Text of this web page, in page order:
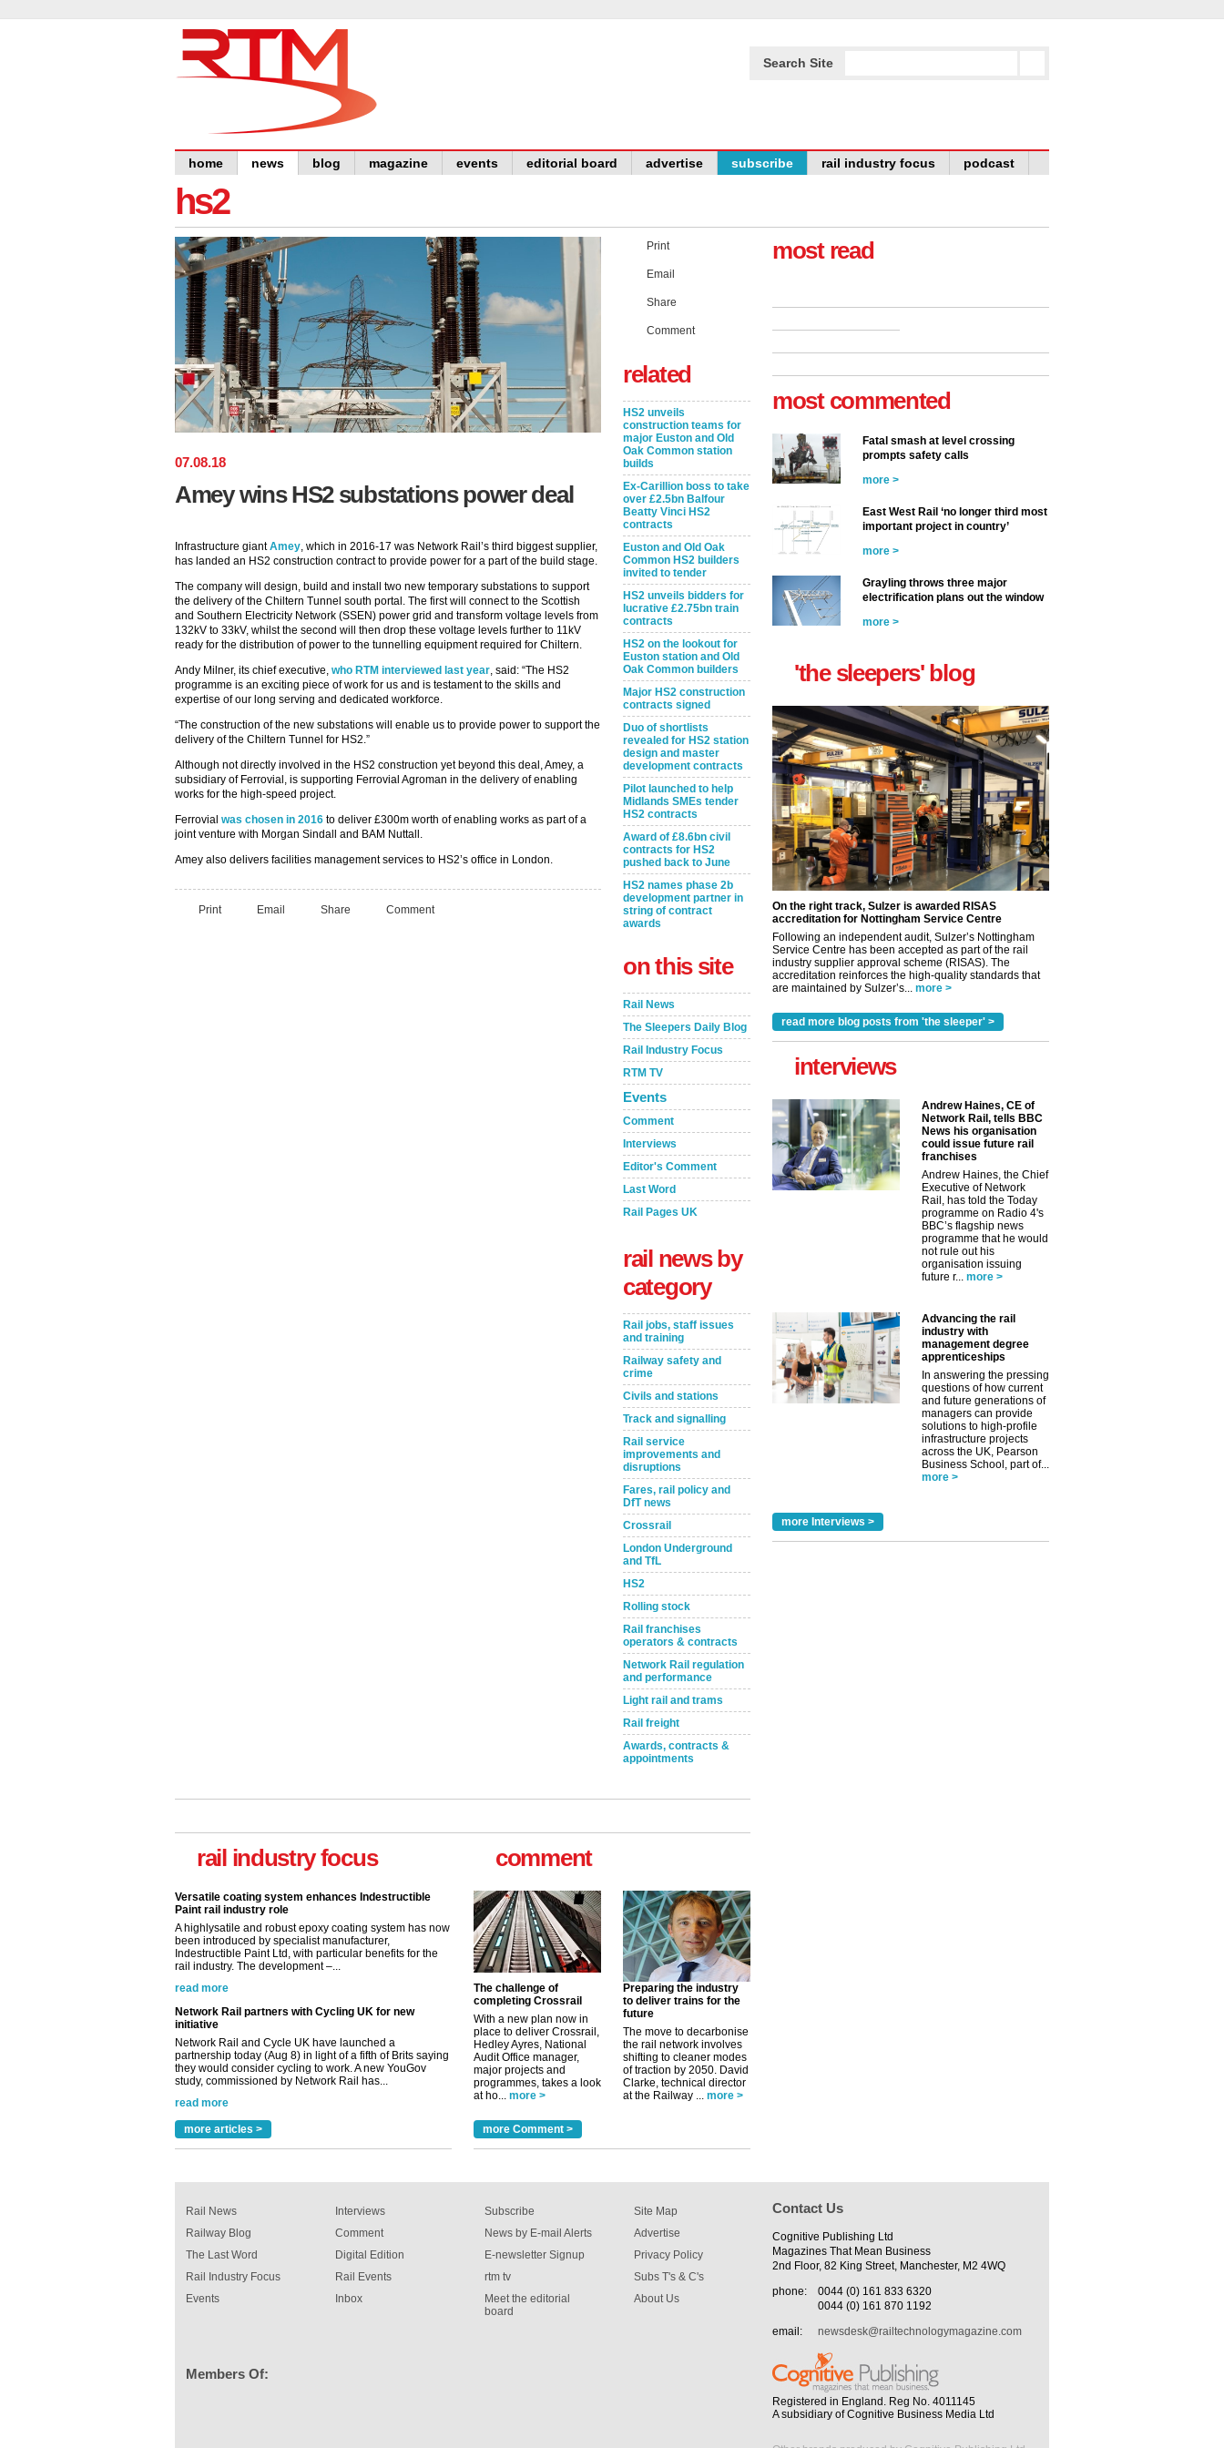
Search Site
home news blog magazine events editorial board advertise subscribe rail industry focus podcast
hs2
07.08.18
Amey wins HS2 substations power deal
Infrastructure giantAmey, which in 2016-17 was Network Rail’s third biggest supplier,
has landed an HS2 construction contract to provide power for a part of the build stage.
The company will design, build and install two new temporary substations to support
the delivery of the Chiltern Tunnel south portal. The first will connect to the Scottish
and Southern Electricity Network (SSEN) power grid and transform voltage levels from
132kV to 33kV, whilst the second will then drop these voltage levels further to 11kV
ready for the distribution of power to the tunnelling equipment required for Chiltern.
Andy Milner, its chief executive, who RTM interviewed last year, said: “The HS2
programme is an exciting piece of work for us and is testament to the skills and
expertise of our long serving and dedicated workforce.
“The construction of the new substations will enable us to provide power to support the
delivery of the Chiltern Tunnel for HS2.”
Although not directly involved in the HS2 construction yet beyond this deal, Amey, a
subsidiary of Ferrovial, is supporting Ferrovial Agroman in the delivery of enabling
works for the high-speed project.
Ferrovial was chosen in 2016 to deliver £300m worth of enabling works as part of a
joint venture with Morgan Sindall and BAM Nuttall.
Amey also delivers facilities management services to HS2’s office in London.
Print Email Share Comment
Print
Email
Share
Comment
related
HS2 unveils
construction teams for
major Euston and Old
Oak Common station
builds
Ex-Carillion boss to take
over £2.5bn Balfour
Beatty Vinci HS2
contracts
Euston and Old Oak
Common HS2 builders
invited to tender
HS2 unveils bidders for
lucrative £2.75bn train
contracts
HS2 on the lookout for
Euston station and Old
Oak Common builders
Major HS2 construction
contracts signed
Duo of shortlists
revealed for HS2 station
design and master
development contracts
Pilot launched to help
Midlands SMEs tender
HS2 contracts
Award of £8.6bn civil
contracts for HS2
pushed back to June
HS2 names phase 2b
development partner in
string of contract
awards
on this site
Rail News
The Sleepers Daily Blog
Rail Industry Focus
RTM TV
Events
Comment
Interviews
Editor's Comment
Last Word
Rail Pages UK
rail news by
category
Rail jobs, staff issues
and training
Railway safety and
crime
Civils and stations
Track and signalling
Rail service
improvements and
disruptions
Fares, rail policy and
DfT news
Crossrail
London Underground
and TfL
HS2
Rolling stock
Rail franchises
operators & contracts
Network Rail regulation
and performance
Light rail and trams
Rail freight
Awards, contracts &
appointments
rail industry focus
Versatile coating system enhances Indestructible
A highlysatile and robust epoxy coating system has now
been introduced by specialist manufacturer,
Indestructible Paint Ltd, with particular benefits for the
rail industry. The development –...
read more
Network Rail partners with Cycling UK for new
Network Rail and Cycle UK have launched a
partnership today (Aug 8) in light of a fifth of Brits saying
they would consider cycling to work. A new YouGov
study, commissioned by Network Rail has...
read more
Versatile coating system enhances Indestructible
A highlysatile and robust epoxy coating system has now
more articles >
comment
The challenge of
completing Crossrail
With a new plan now in
place to deliver Crossrail,
Hedley Ayres, National
Audit Office manager,
major projects and
programmes, takes a look
at ho... more >
Preparing the industry
to deliver trains for the
future
The move to decarbonise
the rail network involves
shifting to cleaner modes
of traction by 2050. David
Clarke, technical director
at the Railway ... more >
more Comment >
most read
most commented
Fatal smash at level crossing
prompts safety calls
more >
East West Rail ‘no longer third most
important project in country’
more >
Grayling throws three major
electrification plans out the window
more >
'the sleepers' blog
On the right track, Sulzer is awarded RISAS
accreditation for Nottingham Service Centre
Following an independent audit, Sulzer’s Nottingham
Service Centre has been accepted as part of the rail
industry supplier approval scheme (RISAS). The
accreditation reinforces the high-quality standards that
are maintained by Sulzer’s... more >
read more blog posts from 'the sleeper' >
interviews
Andrew Haines, CE of
Network Rail, tells BBC
News his organisation
could issue future rail
franchises
Andrew Haines, the Chief
Executive of Network
Rail, has told the Today
programme on Radio 4's
BBC’s flagship news
programme that he would
not rule out his
organisation issuing
future r... more >
Advancing the rail
industry with
management degree
apprenticeships
In answering the pressing
questions of how current
and future generations of
managers can provide
solutions to high-profile
infrastructure projects
across the UK, Pearson
Business School, part of...
more >
more Interviews >
Rail News
Railway Blog
The Last Word
Rail Industry Focus
Events
Interviews
Comment
Digital Edition
Rail Events
Inbox
Subscribe
News by E-mail Alerts
E-newsletter Signup
rtm tv
Meet the editorial
board
Site Map
Advertise
Privacy Policy
Subs T's & C's
About Us
Members Of:
Contact Us
Cognitive Publishing Ltd
Magazines That Mean Business
2nd Floor, 82 King Street, Manchester, M2 4WQ
phone:
0044 (0) 161 833 6320
0044 (0) 161 870 1192
email:
newsdesk@railtechnologymagazine.com
Registered in England. Reg No. 4011145
A subsidiary of Cognitive Business Media Ltd
✕
Remind Me Later